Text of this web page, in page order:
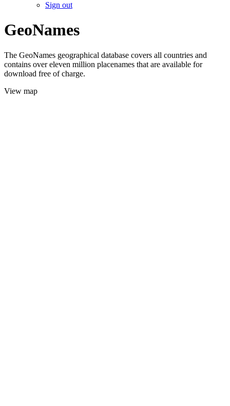
Sign out
GeoNames
The GeoNames geographical database covers all countries and
contains over eleven million placenames that are available for
download free of charge.
View map